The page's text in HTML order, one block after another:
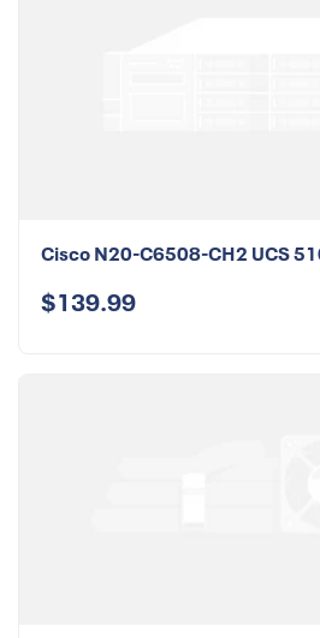
Cisco N20-C6508-CH2 UCS
$139.99